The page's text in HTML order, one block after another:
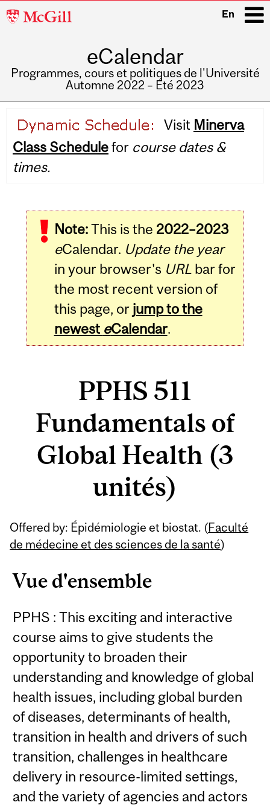
McGill
En
eCalendar
Programmes, cours et politiques de l'Université
Automne 2022 – Été 2023
navigation
Visit Minerva
Class Schedulefor course dates &
times.
Note:This is the 2022–2023
eCalendar. Update the year
in your browser's URLbar for
the most recent version of
this page, or jump to the
newest eCalendar.
PPHS 511
Fundamentals of
Global Health (3
unités)
Offered by: Épidémiologie et biostat. (Faculté
de médecine et des sciences de la santé)
Vue d'ensemble
PPHS : This exciting and interactive
course aims to give students the
opportunity to broaden their
understanding and knowledge of global
health issues, including global burden
of diseases, determinants of health,
transition in health and drivers of such
transition, challenges in healthcare
delivery in resource-limited settings,
and the variety of agencies and actors
Related
Content